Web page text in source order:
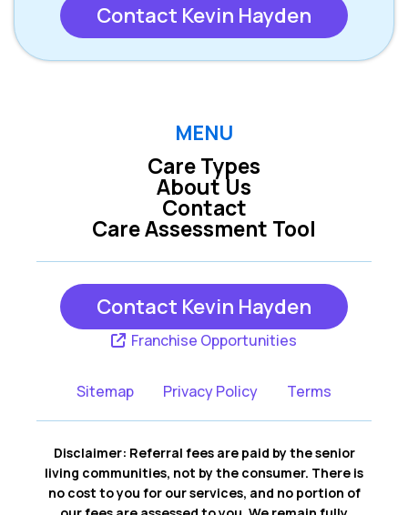
Contact Kevin Hayden
MENU
Care Types
Care Assessment Tool
About Us
Contact
Contact Kevin Hayden
Franchise Opportunities
Sitemap Privacy Policy Terms
Disclaimer: Referral fees are paid by the senior
living communities, not by the consumer. There is
no cost to you for our services, and no portion of